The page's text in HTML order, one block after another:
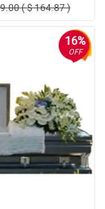
( $ 164.87 )
16%
OFF